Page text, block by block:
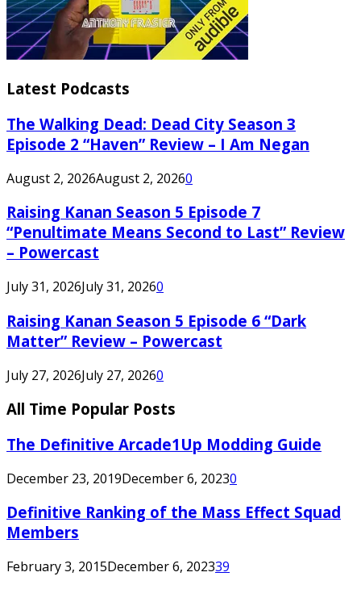
Latest Podcasts
The Walking Dead: Dead City Season 3
Episode 2 “Haven” Review – I Am Negan
August 2, 2026August 2, 20260
Raising Kanan Season 5 Episode 7
“Penultimate Means Second to Last” Review
– Powercast
July 31, 2026July 31, 20260
Raising Kanan Season 5 Episode 6 “Dark
Matter” Review – Powercast
July 27, 2026July 27, 20260
All Time Popular Posts
The Definitive Arcade1Up Modding Guide
December 23, 2019December 6, 20230
Definitive Ranking of the Mass Effect Squad
Members
February 3, 2015December 6, 202339